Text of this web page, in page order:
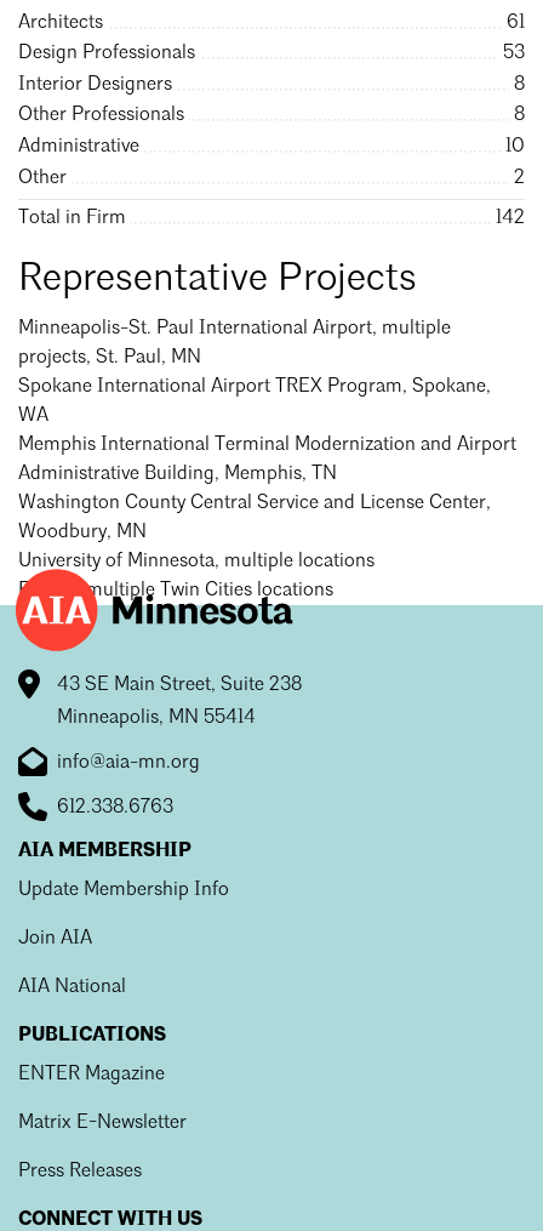
Architects
61
Design Professionals
53
Interior Designers
8
Other Professionals
8
Administrative
10
Other
2
Total in Firm 142
Representative Projects
Minneapolis-St. Paul International Airport, multiple
projects, St. Paul, MN
Spokane International Airport TREX Program, Spokane,
WA
Memphis International Terminal Modernization and Airport
Administrative Building, Memphis, TN
Washington County Central Service and License Center,
Woodbury, MN
University of Minnesota, multiple locations
Ecolab, multiple Twin Cities locations
43 SE Main Street, Suite 238
Minneapolis, MN 55414
info@aia-mn.org
612.338.6763
AIA MEMBERSHIP
Update Membership Info
Join AIA
AIA National
PUBLICATIONS
ENTER Magazine
Matrix E-Newsletter
Press Releases
CONNECT WITH US